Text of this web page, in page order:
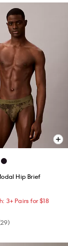
Hip Brief
3+ Pairs for $18